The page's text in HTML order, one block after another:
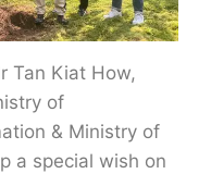
Tan Kiat How,
of
& Ministry of
a special wish on